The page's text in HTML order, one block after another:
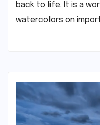
back to life. It is a
watercolors on